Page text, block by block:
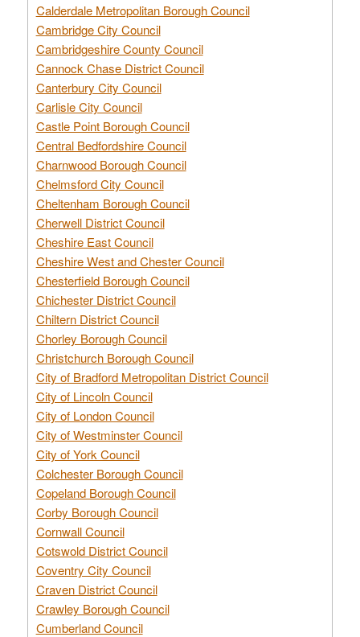
Calderdale Metropolitan Borough Council
Cambridge City Council
Cambridgeshire County Council
Cannock Chase District Council
Canterbury City Council
Carlisle City Council
Castle Point Borough Council
Central Bedfordshire Council
Charnwood Borough Council
Chelmsford City Council
Cheltenham Borough Council
Cherwell District Council
Cheshire East Council
Cheshire West and Chester Council
Chesterfield Borough Council
Chichester District Council
Chiltern District Council
Chorley Borough Council
Christchurch Borough Council
City of Bradford Metropolitan District Council
City of Lincoln Council
City of London Council
City of Westminster Council
City of York Council
Colchester Borough Council
Copeland Borough Council
Corby Borough Council
Cornwall Council
Cotswold District Council
Coventry City Council
Craven District Council
Crawley Borough Council
Cumberland Council